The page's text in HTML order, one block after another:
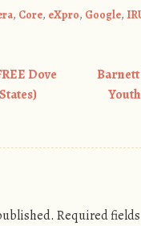
, Core, eXpro, Google,
Dove
Required